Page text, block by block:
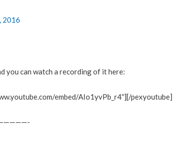
2016
you can watch a recording of it here:
embed/AIo1yvPb_r4″][/pexyoutube]